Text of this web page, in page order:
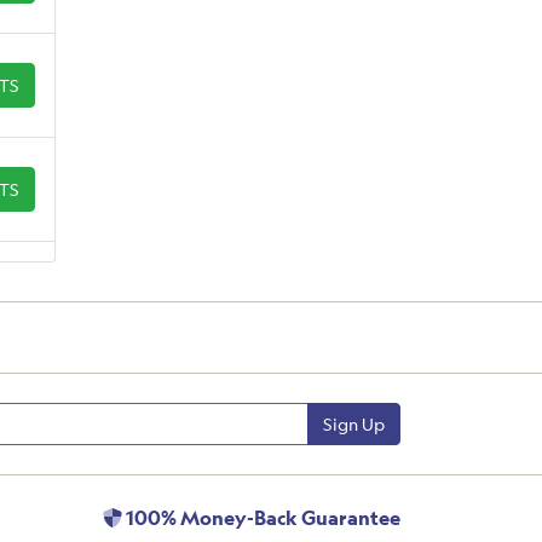
Sign Up
100% Money-Back Guarantee